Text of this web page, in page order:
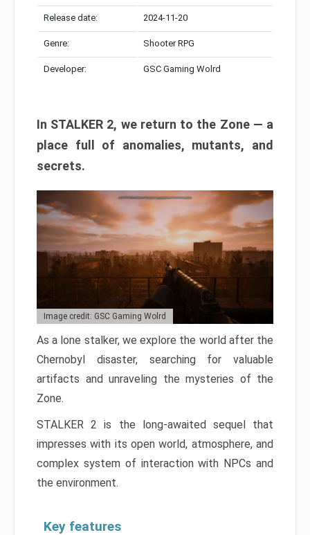
Release date: 2024-11-20
Genre: Shooter RPG
Developer: GSC Gaming Wolrd
In STALKER 2, we return to the Zone — a
place full of anomalies, mutants, and
secrets.
Image credit: GSC Gaming Wolrd
As a lone stalker, we explore the world after the
Chernobyl disaster, searching for valuable
artifacts and unraveling the mysteries of the
Zone.
STALKER 2 is the long-awaited sequel that
impresses with its open world, atmosphere, and
complex system of interaction with NPCs and
the environment.
Key features